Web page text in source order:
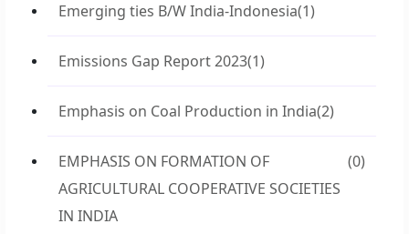
Emerging ties B/W India-Indonesia(1)
Emissions Gap Report 2023(1)
Emphasis on Coal Production in India(2)
EMPHASIS ON FORMATION OF
AGRICULTURAL COOPERATIVE SOCIETIES
IN INDIA
(0)